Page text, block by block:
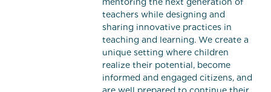
teachers while designing and
sharing innovative practices in
teaching and learning. We create a
unique setting where children
realize their potential, become
informed and engaged citizens, and
are well prepared to continue their